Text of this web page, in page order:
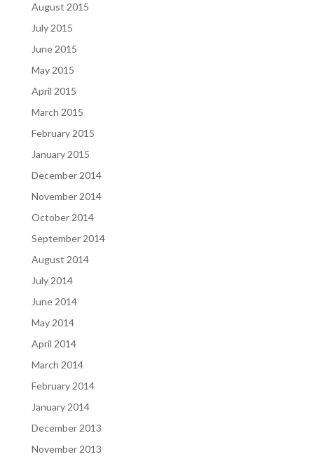
August 2015
July 2015
June 2015
May 2015
April 2015
March 2015
February 2015
January 2015
December 2014
November 2014
October 2014
September 2014
August 2014
July 2014
June 2014
May 2014
April 2014
March 2014
February 2014
January 2014
December 2013
November 2013